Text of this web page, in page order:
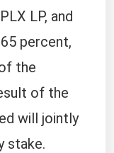
LP, and
percent,
the
of the
will jointly
stake.